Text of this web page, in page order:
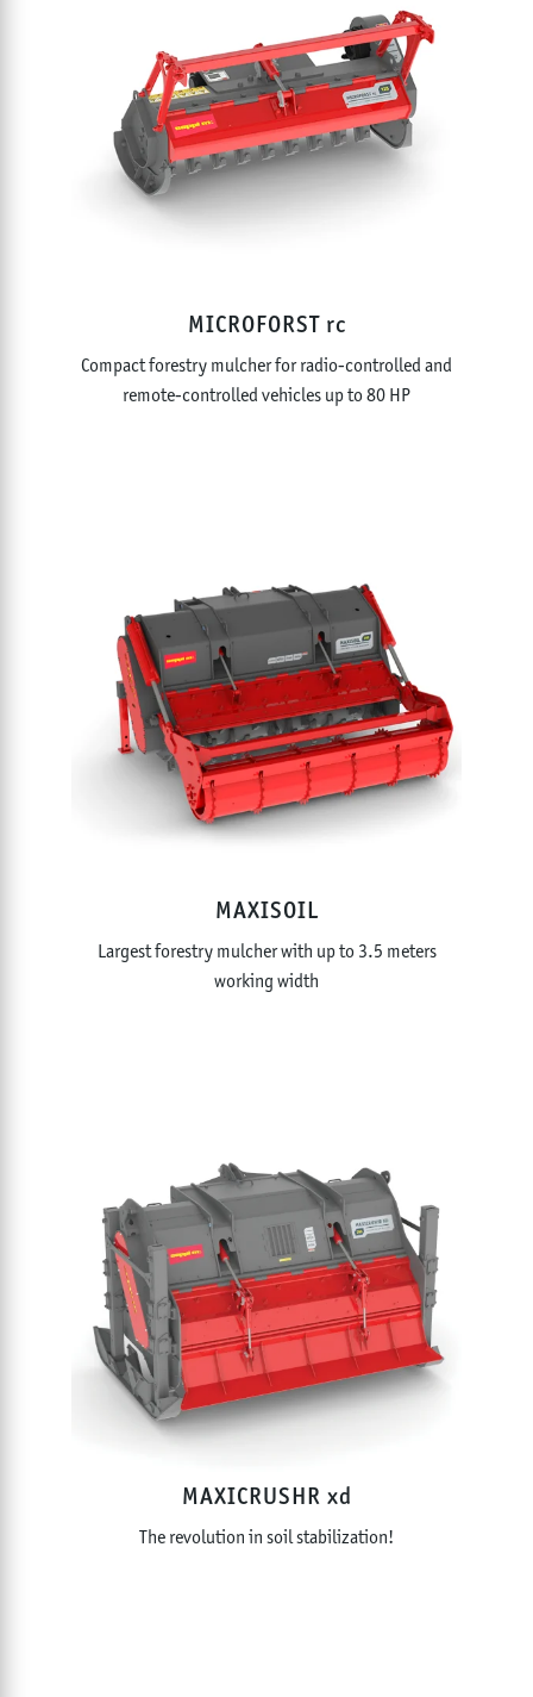
MICROFORST rc
Compact forestry mulcher for radio-controlled and
remote-controlled vehicles up to 80 HP
MAXISOIL
Largest forestry mulcher with up to 3.5 meters
working width
MAXICRUSHR xd
The revolution in soil stabilization!